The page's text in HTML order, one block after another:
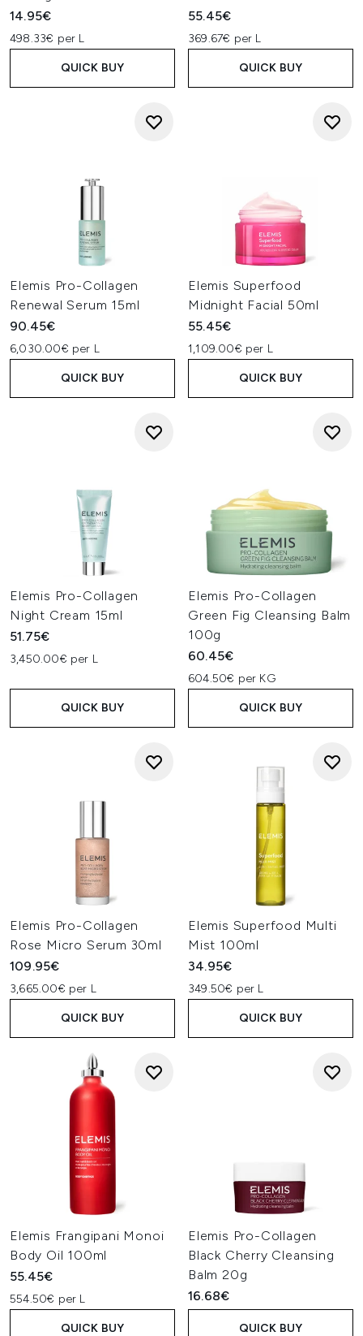
14.95€
498.33€ per L
QUICK BUY
55.45€
369.67€ per L
QUICK BUY
Elemis Pro-Collagen
Renewal Serum 15ml
90.45€
6,030.00€ per L
QUICK BUY
Elemis Superfood
Midnight Facial 50ml
55.45€
1,109.00€ per L
QUICK BUY
Elemis Pro-Collagen
Night Cream 15ml
51.75€
3,450.00€ per L
QUICK BUY
Elemis Pro-Collagen
Green Fig Cleansing Balm
100g
60.45€
604.50€ per KG
QUICK BUY
Elemis Pro-Collagen
Rose Micro Serum 30ml
109.95€
3,665.00€ per L
QUICK BUY
Elemis Superfood Multi
Mist 100ml
34.95€
349.50€ per L
QUICK BUY
Elemis Frangipani Monoi
Body Oil 100ml
55.45€
554.50€ per L
QUICK BUY
Elemis Pro-Collagen
Black Cherry Cleansing
Balm 20g
16.68€
QUICK BUY